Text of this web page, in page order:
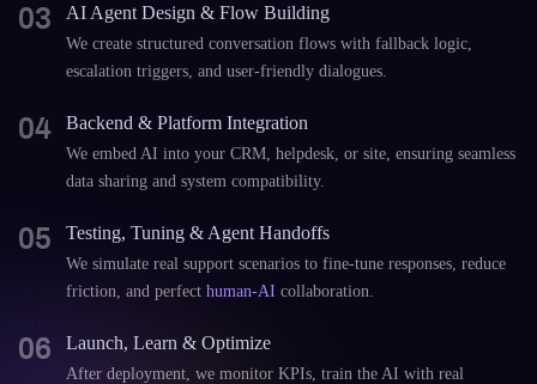
03 AI Agent Design & Flow Building
We create structured conversation flows with fallback logic,
escalation triggers, and user-friendly dialogues.
04 Backend & Platform Integration
We embed AI into your CRM, helpdesk, or site, ensuring seamless
data sharing and system compatibility.
05 Testing, Tuning & Agent Handoffs
We simulate real support scenarios to fine-tune responses, reduce
friction, and perfect human-AI collaboration.
06 Launch, Learn & Optimize
After deployment, we monitor KPIs, train the AI with real